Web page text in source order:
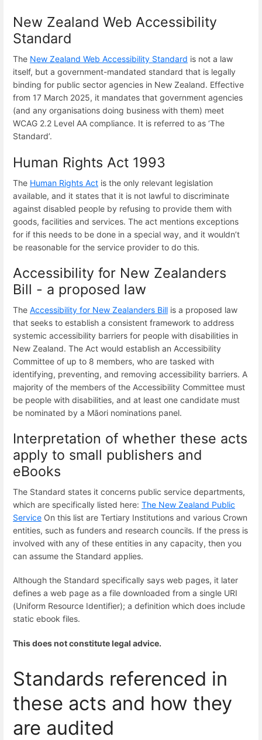
New Zealand Web Accessibility
Standard
The New Zealand Web Accessibility Standard is not a law
itself, but a government-mandated standard that is legally
binding for public sector agencies in New Zealand. Effective
from 17 March 2025, it mandates that government agencies
(and any organisations doing business with them) meet
WCAG 2.2 Level AA compliance. It is referred to as ‘The
Standard’.
Human Rights Act 1993
The Human Rights Act is the only relevant legislation
available, and it states that it is not lawful to discriminate
against disabled people by refusing to provide them with
goods, facilities and services. The act mentions exceptions
for if this needs to be done in a special way, and it wouldn’t
be reasonable for the service provider to do this.
Accessibility for New Zealanders
Bill - a proposed law
The Accessibility for New Zealanders Bill is a proposed law
that seeks to establish a consistent framework to address
systemic accessibility barriers for people with disabilities in
New Zealand. The Act would establish an Accessibility
Committee of up to 8 members, who are tasked with
identifying, preventing, and removing accessibility barriers. A
majority of the members of the Accessibility Committee must
be people with disabilities, and at least one candidate must
be nominated by a Māori nominations panel.
Interpretation of whether these acts
apply to small publishers and
eBooks
The Standard states it concerns public service departments,
which are specifically listed here: The New Zealand Public
Service On this list are Tertiary Institutions and various Crown
entities, such as funders and research councils. If the press is
involved with any of these entities in any capacity, then you
can assume the Standard applies.
Although the Standard specifically says web pages, it later
defines a web page as a file downloaded from a single URI
(Uniform Resource Identifier); a definition which does include
static ebook files.
This does not constitute legal advice.
Standards referenced in
these acts and how they
are audited